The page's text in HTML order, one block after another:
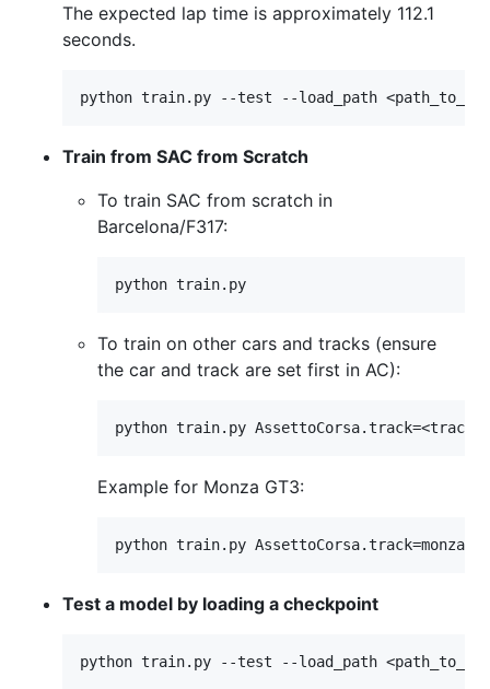
The expected lap time is approximately 112.1
seconds.
Train from SAC from Scratch
To train SAC from scratch in
Barcelona/F317:
To train on other cars and tracks (ensure
the car and track are set first in AC):
Example for Monza GT3:
Test a model by loading a checkpoint